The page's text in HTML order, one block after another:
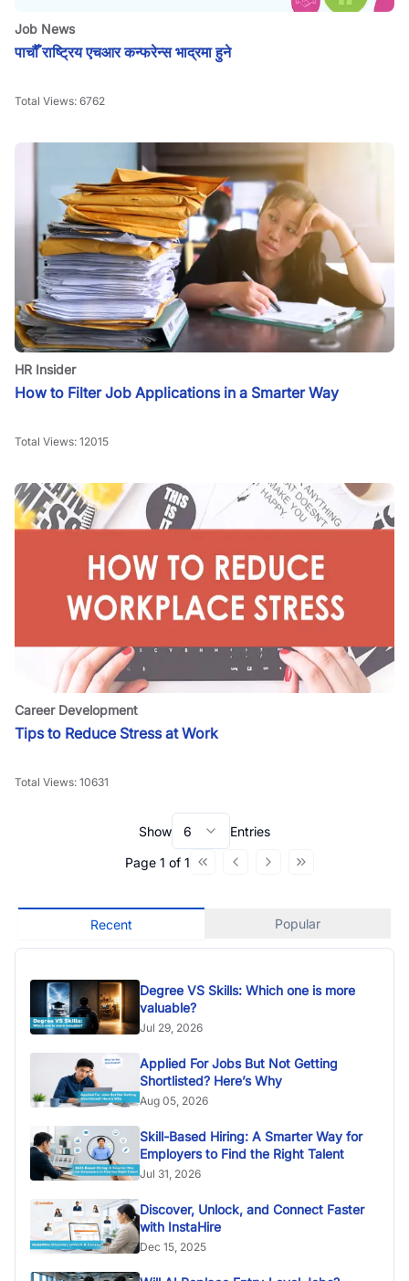
Job News
पाचौँ राष्ट्रिय एचआर कन्फरेन्स भाद्रमा हुने
Total Views: 6762
HR Insider
How to Filter Job Applications in a Smarter Way
Total Views: 12015
Career Development
Tips to Reduce Stress at Work
Total Views: 10631
Show 6
Entries
Page 1 of 1
Recent Popular
Degree VS Skills: Which one is more
valuable?
Jul 29, 2026
Applied For Jobs But Not Getting
Shortlisted? Here’s Why
Aug 05, 2026
Skill-Based Hiring: A Smarter Way for
Employers to Find the Right Talent
Jul 31, 2026
Discover, Unlock, and Connect Faster
with InstaHire
Dec 15, 2025